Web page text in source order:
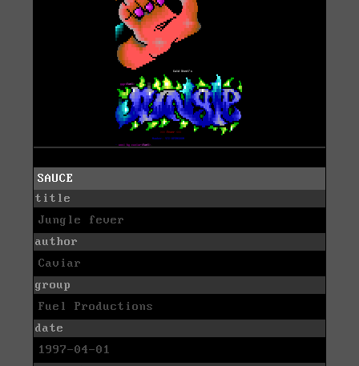
SAUCE
title
Jungle fever
author
Caviar
group
Fuel Productions
date
1997-04-01